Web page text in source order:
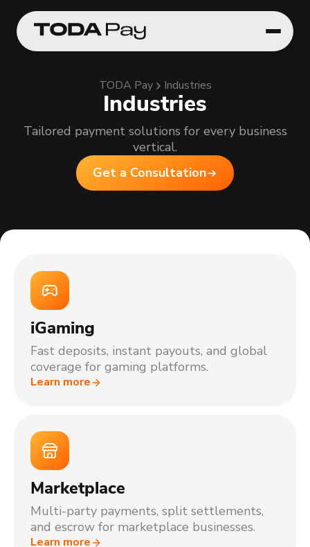
TODA Pay Industries
Industries
Tailored payment solutions for every business
vertical.
Get a Consultation
iGaming
Fast deposits, instant payouts, and global
coverage for gaming platforms.
Learn more
Marketplace
Multi-party payments, split settlements,
and escrow for marketplace businesses.
Learn more